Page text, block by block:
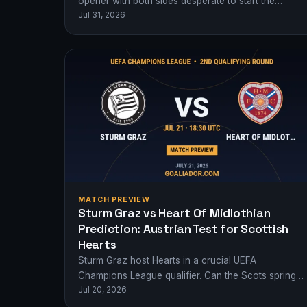
2026/27 season with a statement victory…
Jul 31, 2026
MATCH PREVIEW
Sturm Graz vs Heart Of Midlothian
Prediction: Austrian Test for Scottish
Hearts
Sturm Graz host Hearts in a crucial UEFA
Champions League qualifier. Can the Scots spring a
surprise in Austria?
Jul 20, 2026